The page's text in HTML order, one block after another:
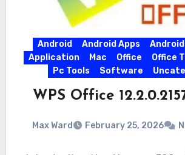
Android Android Apps
Application
Mac Office Office
Pc Tools
Software
WPS Office
Max Ward February 25, 2026